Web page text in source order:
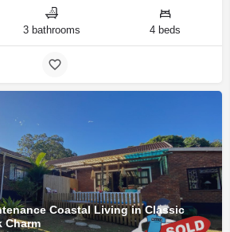
3 bathrooms 4 beds
Coastal Living in Classic
Charm